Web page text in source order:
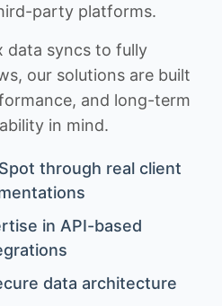
party platforms.
data syncs to fully
our solutions are built
and long-term
in mind.
through real client
in API-based
data architecture